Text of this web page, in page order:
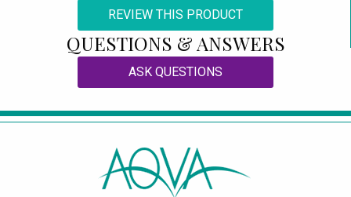
REVIEW THIS PRODUCT
QUESTIONS & ANSWERS
ASK QUESTIONS